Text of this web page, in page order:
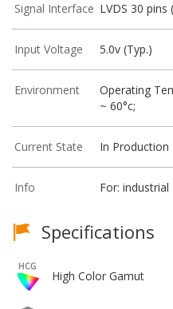
Signal Interface LVDS 30 pins
Input Voltage 5.0v (Typ.)
Environment
Operating
~ 60°c;
Current State In Production
Info For: industrial
Specifications
High Color Gamut